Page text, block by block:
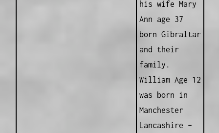
his wife Mary
Ann age 37
born Gibraltar
and their
family.
William Age 12
was born in
Manchester
Lancashire –